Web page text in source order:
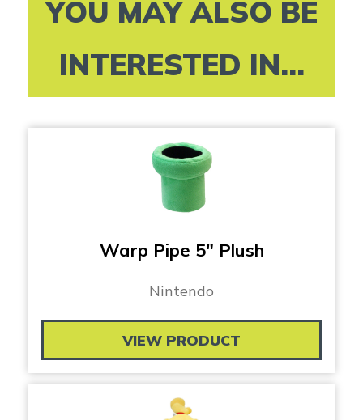
YOU MAY ALSO BE
INTERESTED IN...
Warp Pipe 5″ Plush
Nintendo
VIEW PRODUCT